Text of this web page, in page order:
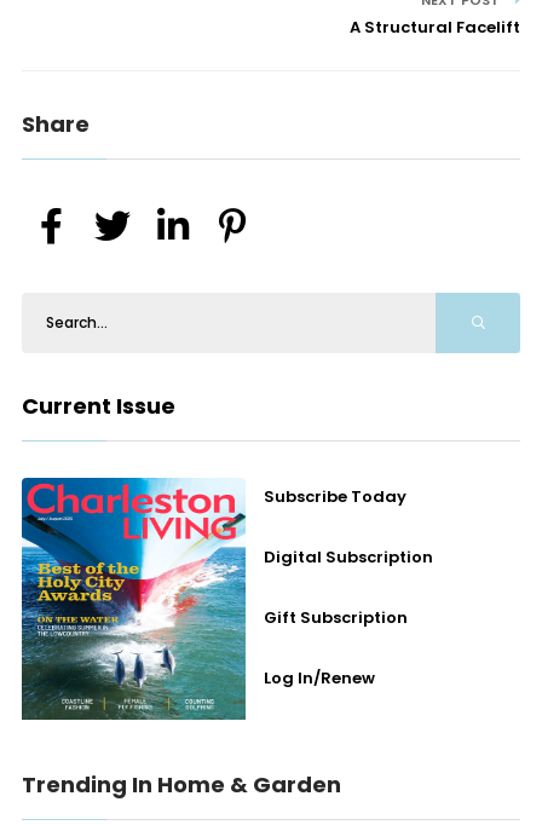
A Structural Facelift
Share
Current Issue
Subscribe Today
Digital Subscription
Gift Subscription
Log In/Renew
Trending In Home & Garden